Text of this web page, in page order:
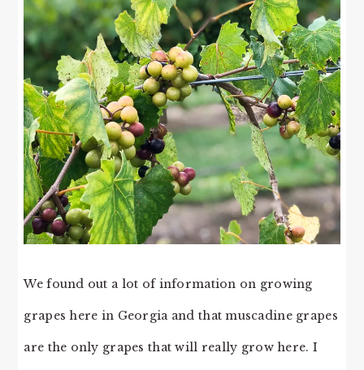
We found out a lot of information on growing
grapes here in Georgia and that muscadine grapes
are the only grapes that will really grow here. I